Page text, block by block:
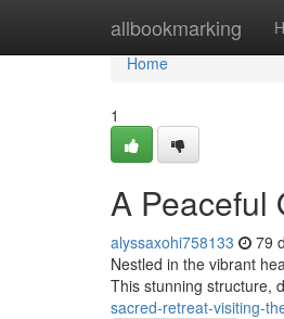
allbookmarking
Home
Home
1
A Peaceful
alyssaxohi758133 79
Nestled in the vibrant
This stunning structure,
sacred-retreat-visiting-